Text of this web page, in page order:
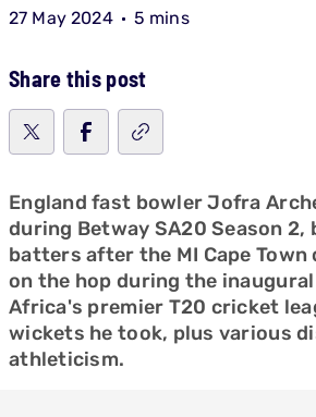
27 May 2024 5 mins
Share this post
England fast bowler Jofra
during Betway SA20 Season 2,
batters after the MI Cape Town
on the hop during the
Africa's premier T20 cricket
wickets he took, plus various
athleticism.